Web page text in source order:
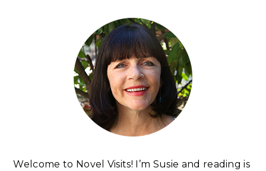
Welcome to Novel Visits! I’m Susie and reading is